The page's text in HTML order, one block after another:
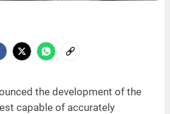
the development of the
capable of accurately